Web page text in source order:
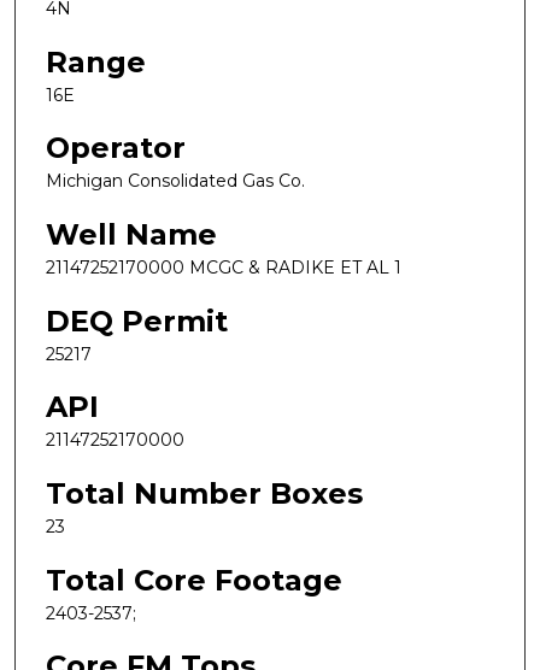
4N
Range
16E
Operator
Michigan Consolidated Gas Co.
Well Name
21147252170000 MCGC & RADIKE ET AL 1
DEQ Permit
25217
API
21147252170000
Total Number Boxes
23
Total Core Footage
2403-2537;